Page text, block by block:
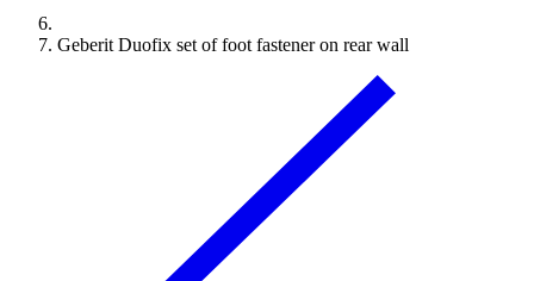
Geberit Duofix set of foot fastener on rear wall